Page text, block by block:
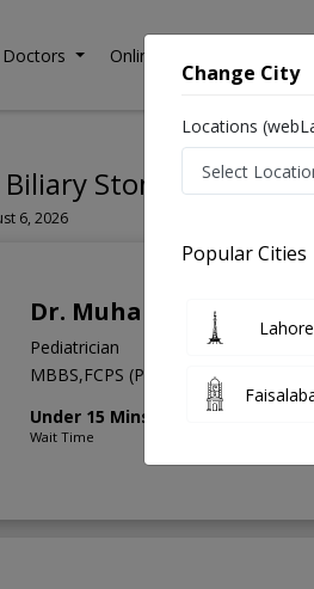
Doctors Online Consultation
Stone in
6, 2026
Dr. Muhammad
Pediatrician
MBBS,FCPS (Pediatrics),FCPS
Under 15 Mins
Wait Time
24 Years
Change City
Locations
Popular Cities
Lahore